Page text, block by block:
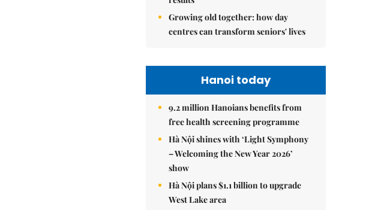
Growing old together: how day
centres can transform seniors' lives
Hanoi today
9.2 million Hanoians benefits from
free health screening programme
Hà Nội shines with ‘Light Symphony
– Welcoming the New Year 2026’
show
Hà Nội plans $1.1 billion to upgrade
West Lake area